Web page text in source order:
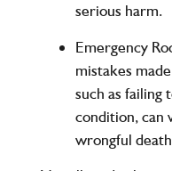
serious harm.
Emergency
mistakes
such as failing
condition, can
wrongful